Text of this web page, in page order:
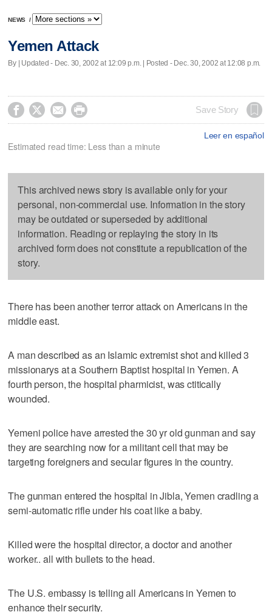
NEWS /
Yemen Attack
By | Updated - Dec. 30, 2002 at 12:09 p.m. | Posted - Dec. 30, 2002 at 12:08 p.m.
    Save Story
Leer en español
Estimated read time: Less than a minute
This archived news story is available only for your
personal, non-commercial use. Information in the story
may be outdated or superseded by additional
information. Reading or replaying the story in its
archived form does not constitute a republication of the
story.
There has been another terror attack on Americans in the
middle east.
A man described as an Islamic extremist shot and killed 3
missionarys at a Southern Baptist hospital in Yemen. A
fourth person, the hospital pharmicist, was ctitically
wounded.
Yemeni police have arrested the 30 yr old gunman and say
they are searching now for a militant cell that may be
targeting foreigners and secular figures in the country.
The gunman entered the hospital in Jibla, Yemen cradling a
semi-automatic rifle under his coat like a baby.
Killed were the hospital director, a doctor and another
worker.. all with bullets to the head.
The U.S. embassy is telling all Americans in Yemen to
enhance their security.